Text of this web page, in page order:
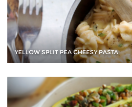
YELLOW SPLIT PEA CHEESY PASTA